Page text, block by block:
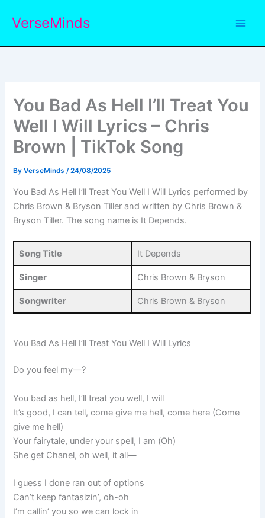
VerseMinds
You Bad As Hell I’ll Treat You
Well I Will Lyrics – Chris
Brown | TikTok Song
ByVerseMinds/24/08/2025
You Bad As Hell I’ll Treat You Well I Will Lyrics performed by
Chris Brown & Bryson Tiller and written by Chris Brown &
Bryson Tiller. The song name is It Depends.
Song Title It Depends
Singer Chris Brown & Bryson
Songwriter Chris Brown & Bryson
You Bad As Hell I’ll Treat You Well I Will Lyrics
Do you feel my—?
You bad as hell, I’ll treat you well, I will
It’s good, I can tell, come give me hell, come here (Come
give me hell)
Your fairytale, under your spell, I am (Oh)
She get Chanel, oh well, it all—
I guess I done ran out of options
Can’t keep fantasizin’, oh-oh
I’m callin’ you so we can lock in